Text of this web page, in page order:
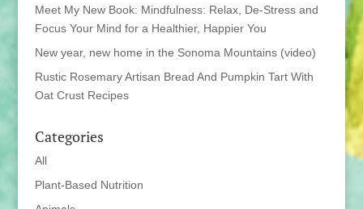
Meet My New Book: Mindfulness: Relax, De-Stress and
Focus Your Mind for a Healthier, Happier You
New year, new home in the Sonoma Mountains (video)
Rustic Rosemary Artisan Bread And Pumpkin Tart With
Oat Crust Recipes
Categories
All
Plant-Based Nutrition